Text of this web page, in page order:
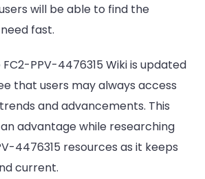
will be able to find the
fast.
PPV-4476315 Wiki is updated
that users may always access
and advancements. This
advantage while researching
4476315 resources as it keeps
current.